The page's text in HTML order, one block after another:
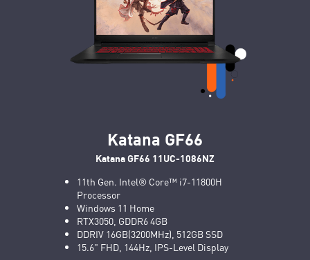
Katana GF66
Katana GF66 11UC-1086NZ
11th Gen. Intel® Core™ i7-11800H
Processor
Windows 11 Home
RTX3050, GDDR6 4GB
DDRIV 16GB(3200MHz), 512GB SSD
15.6" FHD, 144Hz, IPS-Level Display